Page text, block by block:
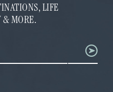
LIFE
& MORE.